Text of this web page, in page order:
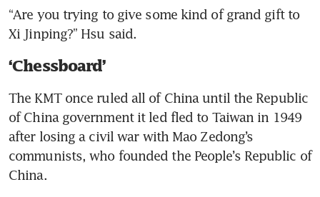
“Are you trying to give some kind of grand gift to
Xi Jinping?” Hsu said.
‘Chessboard’
The KMT once ruled all of China until the Republic
of China government it led fled to Taiwan in 1949
after losing a civil war with Mao Zedong’s
communists, who founded the People’s Republic of
China.